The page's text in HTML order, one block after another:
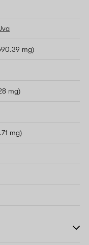
mg)
mg)
mg)